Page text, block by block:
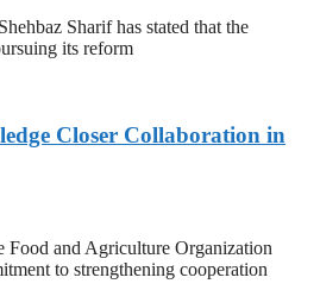
Sharif has stated that the
its reform
Closer Collaboration in
Food and Agriculture Organization
to strengthening cooperation